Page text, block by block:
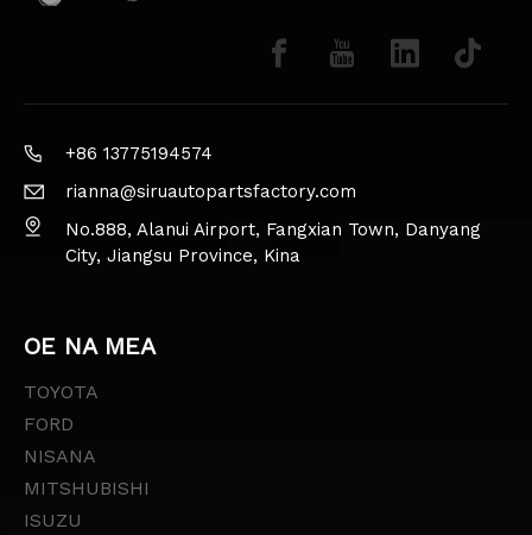
+86 13775194574
rianna@siruautopartsfactory.com
No.888, Alanui Airport, Fangxian Town, Danyang
City, Jiangsu Province, Kina
OE NA MEA
TOYOTA
FORD
NISANA
MITSHUBISHI
ISUZU